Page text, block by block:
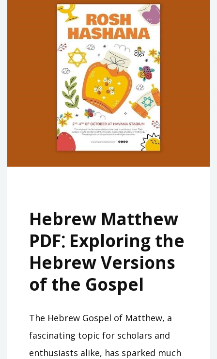
Hebrew Matthew
PDF⁚ Exploring the
Hebrew Versions
of the Gospel
The Hebrew Gospel of Matthew, a
fascinating topic for scholars and
enthusiasts alike, has sparked much